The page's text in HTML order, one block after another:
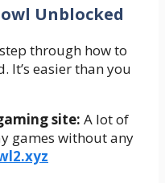
Unblocked
through how to
It’s easier than you
site: A lot of
games without any